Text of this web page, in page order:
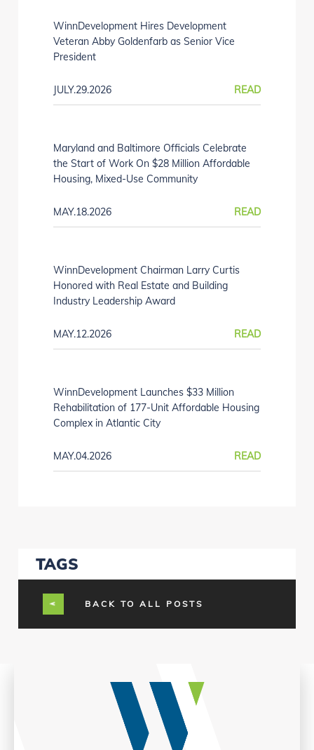
WinnDevelopment Hires Development
Veteran Abby Goldenfarb as Senior Vice
President
JULY.29.2026 READ
Maryland and Baltimore Officials Celebrate
the Start of Work On $28 Million Affordable
Housing, Mixed-Use Community
MAY.18.2026 READ
WinnDevelopment Chairman Larry Curtis
Honored with Real Estate and Building
Industry Leadership Award
MAY.12.2026 READ
WinnDevelopment Launches $33 Million
Rehabilitation of 177-Unit Affordable Housing
Complex in Atlantic City
MAY.04.2026 READ
TAGS
BACK TO ALL POSTS